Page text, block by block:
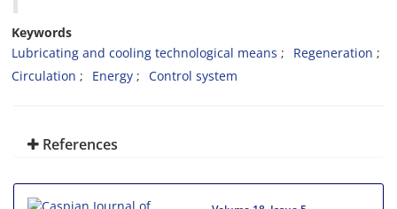
Keywords
Lubricating and cooling technological means
Regeneration
Circulation
Energy Control system
References